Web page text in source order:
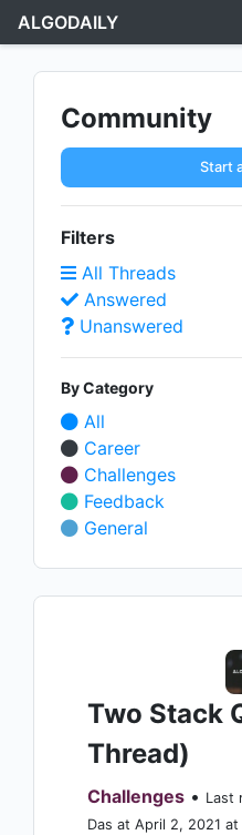
ALGODAILY
Community
Start
Filters
All Threads
Answered
Unanswered
By Category
All
Career
Challenges
Feedback
General
Two Stack
Thread)
Challenges • Last
Das at April 2, 2021 at